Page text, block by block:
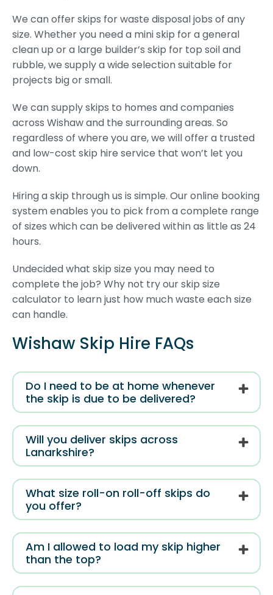
We can offer skips for waste disposal jobs of any
size. Whether you need a mini skip for a general
clean up or a large builder’s skip for top soil and
rubble, we supply a wide selection suitable for
projects big or small.
We can supply skips to homes and companies
across Wishaw and the surrounding areas. So
regardless of where you are, we will offer a trusted
and low-cost skip hire service that won’t let you
down.
Hiring a skip through us is simple. Our online booking
system enables you to pick from a complete range
of sizes which can be delivered within as little as 24
hours.
Undecided what skip size you may need to
complete the job? Why not try our skip size
calculator to learn just how much waste each size
can handle.
Wishaw Skip Hire FAQs
Do I need to be at home whenever
the skip is due to be delivered?
Will you deliver skips across
Lanarkshire?
What size roll-on roll-off skips do
you offer?
Am I allowed to load my skip higher
than the top?